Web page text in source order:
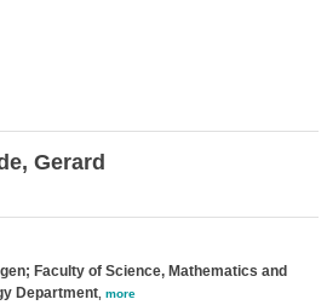
Gerard
Faculty of Science, Mathematics and
Department, more